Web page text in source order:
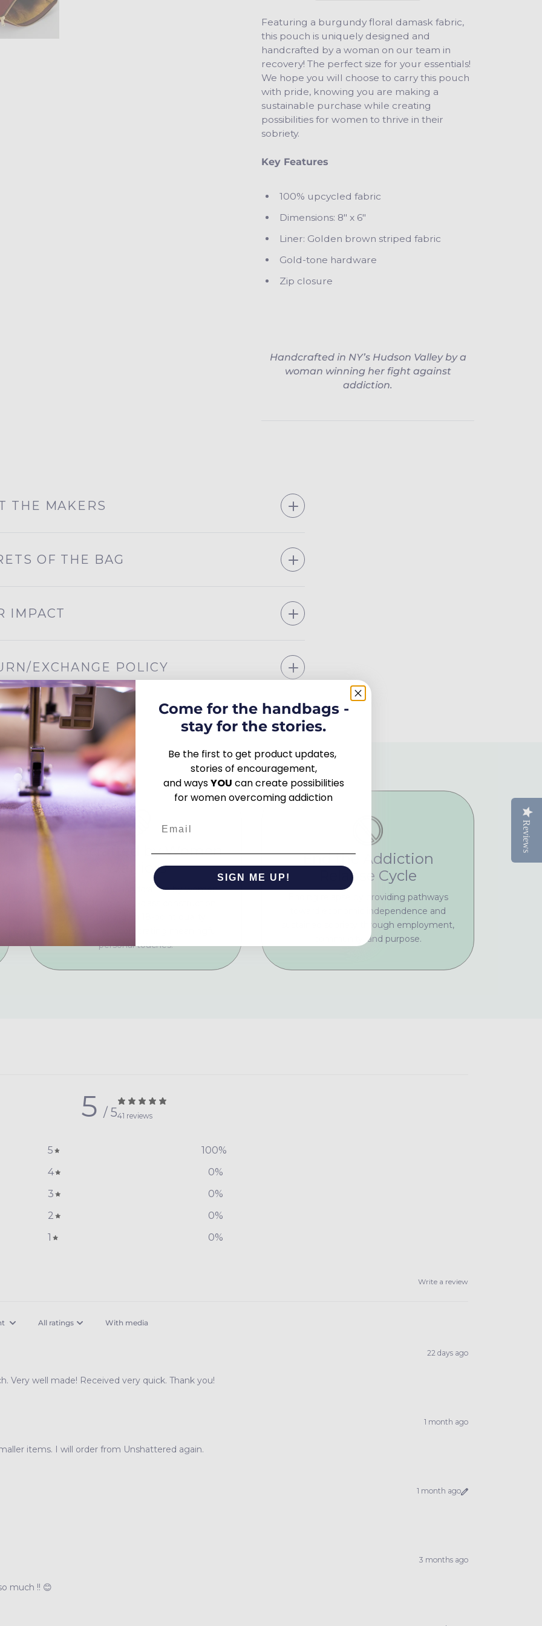
Featuring a burgundy floral damask fabric,
this pouch is uniquely designed and
handcrafted by a woman on our team in
recovery! The perfect size for your essentials!
We hope you will choose to carry this pouch
with pride, knowing you are making a
sustainable purchase while creating
possibilities for women to thrive in their
sobriety.
Key Features
100% upcycled fabric
Dimensions: 8" x 6"
Liner: Golden brown striped fabric
Gold-tone hardware
Zip closure
Handcrafted in NY’s Hudson Valley by a
woman winning her fight against
addiction.
THE MAKERS
OF THE BAG
IMPACT
EXCHANGE POLICY
Handcrafted by Women
Warriors
Premium bags handcrafted by women
personal touches.
End the Addiction
Relapse Cycle
Ending relapse by providing pathways
toward economic independence and
sustained sobriety through employment,
community, and purpose.
5 / 541 reviews
5 100%
4
0%
3
0%
2
0%
1
0%
Write a review
With media
22 days ago
Very well made! Received very quick. Thank you!
1 month ago
items. I will order from Unshattered again.
1 month ago
3 months ago
much !! 😊
Reviews
Come for the handbags -
stay for the stories.
Be the first to get product updates,
stories of encouragement,
and waysYOU can create possibilities
for women overcoming addiction
SIGN ME UP!